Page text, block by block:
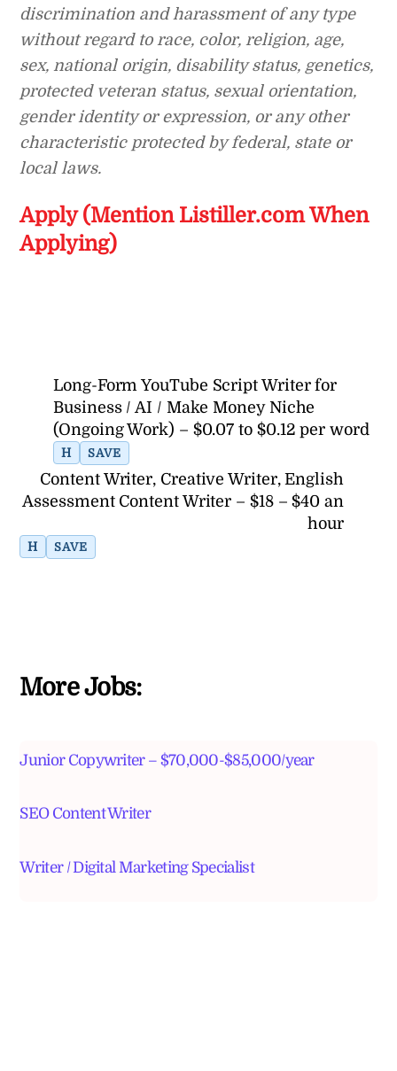
discrimination and harassment of any type
without regard to race, color, religion, age,
sex, national origin, disability status, genetics,
protected veteran status, sexual orientation,
gender identity or expression, or any other
characteristic protected by federal, state or
local laws.
Apply (Mention Listiller.com When
Applying)
Long-Form YouTube Script Writer for
Business / AI / Make Money Niche
(Ongoing Work) – $0.07 to $0.12 per word
H SAVE
Content Writer, Creative Writer, English
Assessment Content Writer – $18 – $40 an
hour
H SAVE
More Jobs:
Junior Copywriter – $70,000-$85,000/year
SEO Content Writer
Writer / Digital Marketing Specialist